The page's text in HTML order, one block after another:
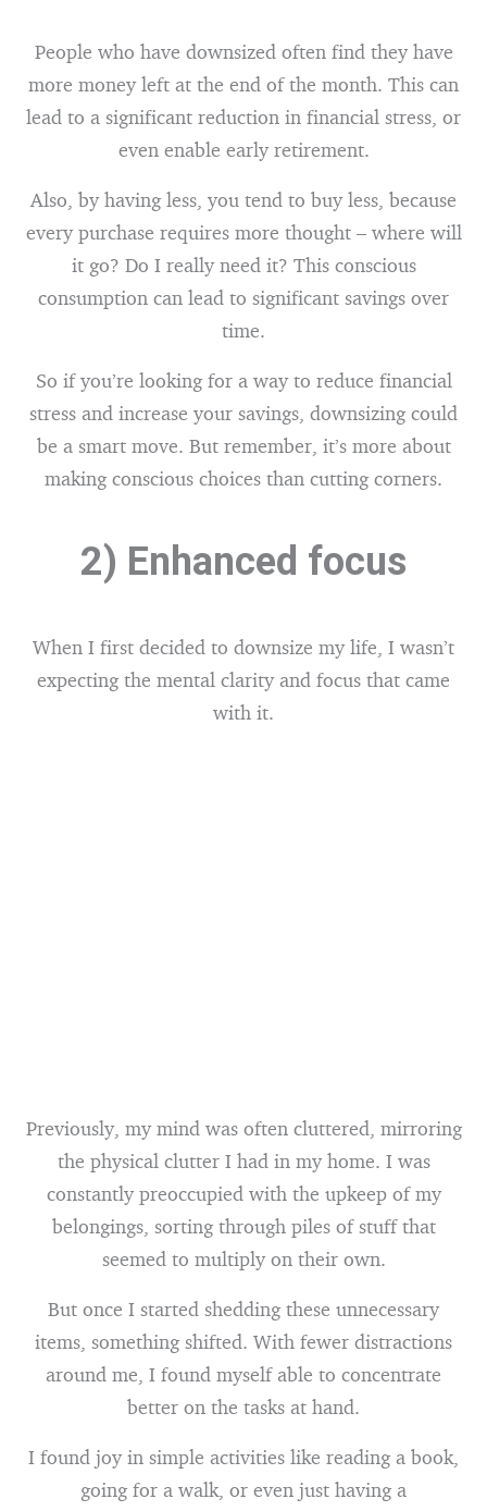
People who have downsized often find they have
more money left at the end of the month. This can
lead to a significant reduction in financial stress, or
even enable early retirement.
Also, by having less, you tend to buy less, because
every purchase requires more thought – where will
it go? Do I really need it? This conscious
consumption can lead to significant savings over
time.
So if you’re looking for a way to reduce financial
stress and increase your savings, downsizing could
be a smart move. But remember, it’s more about
making conscious choices than cutting corners.
2) Enhanced focus
When I first decided to downsize my life, I wasn’t
expecting the mental clarity and focus that came
with it.
Previously, my mind was often cluttered, mirroring
the physical clutter I had in my home. I was
constantly preoccupied with the upkeep of my
belongings, sorting through piles of stuff that
seemed to multiply on their own.
But once I started shedding these unnecessary
items, something shifted. With fewer distractions
around me, I found myself able to concentrate
better on the tasks at hand.
I found joy in simple activities like reading a book,
going for a walk, or even just having a